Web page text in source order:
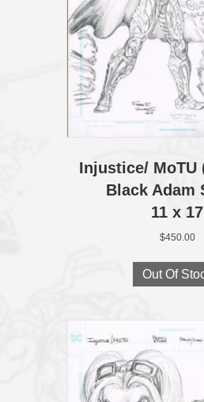
Injustice/ MoTU
Black Adam
11 x 17
$450.00
Out Of